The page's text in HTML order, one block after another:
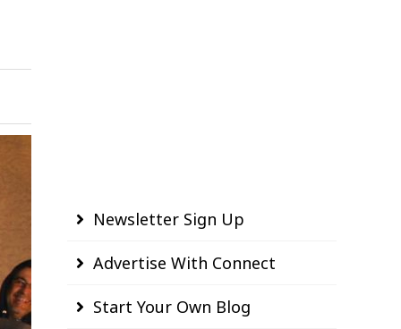
Newsletter Sign Up
Advertise With Connect
Start Your Own Blog